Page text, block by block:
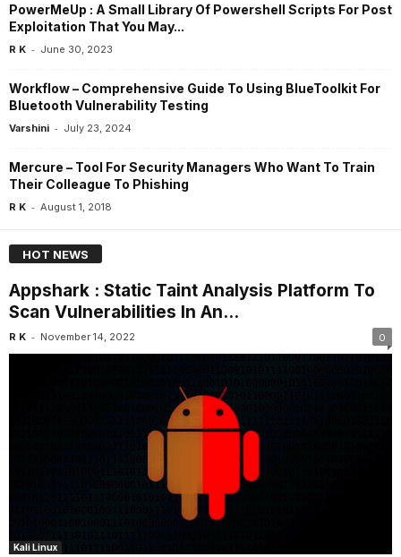
PowerMeUp : A Small Library Of Powershell Scripts For Post
Exploitation That You May...
R K - June 30, 2023
Workflow – Comprehensive Guide To Using BlueToolkit For
Bluetooth Vulnerability Testing
Varshini - July 23, 2024
Mercure – Tool For Security Managers Who Want To Train
Their Colleague To Phishing
R K - August 1, 2018
HOT NEWS
Appshark : Static Taint Analysis Platform To
Scan Vulnerabilities In An...
R K - November 14, 2022 0
Kali Linux